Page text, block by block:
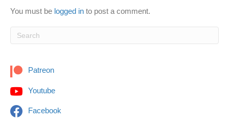
You must be logged in to post a comment.
Patreon
Youtube
Facebook